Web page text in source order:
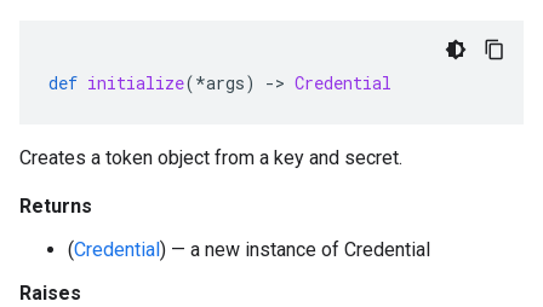
def initialize(*args) -> Credential
Creates a token object from a key and secret.
Returns
(Credential) — a new instance of Credential
Raises